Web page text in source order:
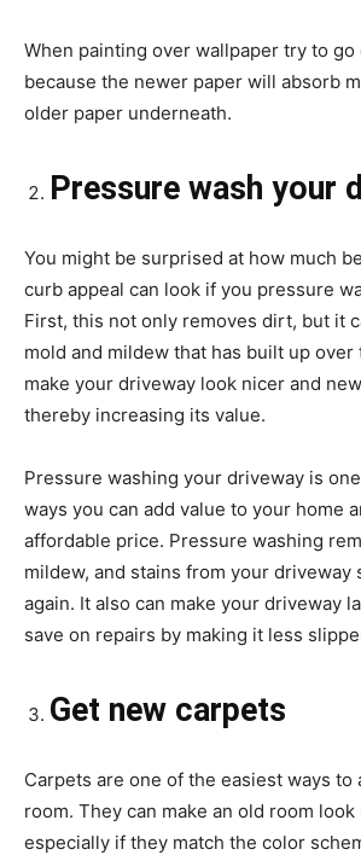
When painting over wallpaper try to
because the newer paper will absorb
older paper underneath.
Pressure wash your
You might be surprised at how much
curb appeal can look if you pressure
First, this not only removes dirt, but it
mold and mildew that has built up over
make your driveway look nicer and
thereby increasing its value.
Pressure washing your driveway is
ways you can add value to your home
affordable price. Pressure washing
mildew, and stains from your driveway
again. It also can make your driveway
save on repairs by making it less
Get new carpets
Carpets are one of the easiest ways to
room. They can make an old room look
especially if they match the color